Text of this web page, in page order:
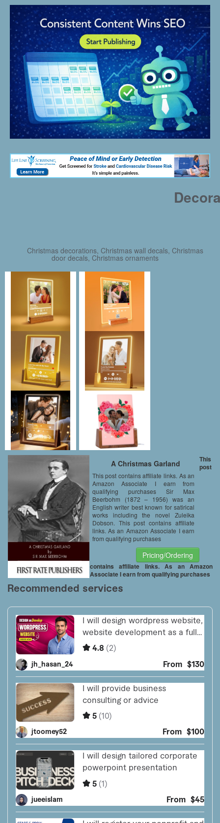
Christmas decorations, Christmas wall decals, Christmas
door decals, Christmas ornaments
A Christmas Garland
This post contains affiliate links. As an
Amazon Associate I earn from
qualifying purchases Sir Max
Beerbohm (1872 – 1956) was an
English writer best known for satirical
works including the novel Zuleika
Dobson. This post contains affiliate
links. As an Amazon Associate I earn
from qualifying purchases
Pricing/Ordering
This
post
contains affiliate links. As an Amazon
Associate I earn from qualifying purchases